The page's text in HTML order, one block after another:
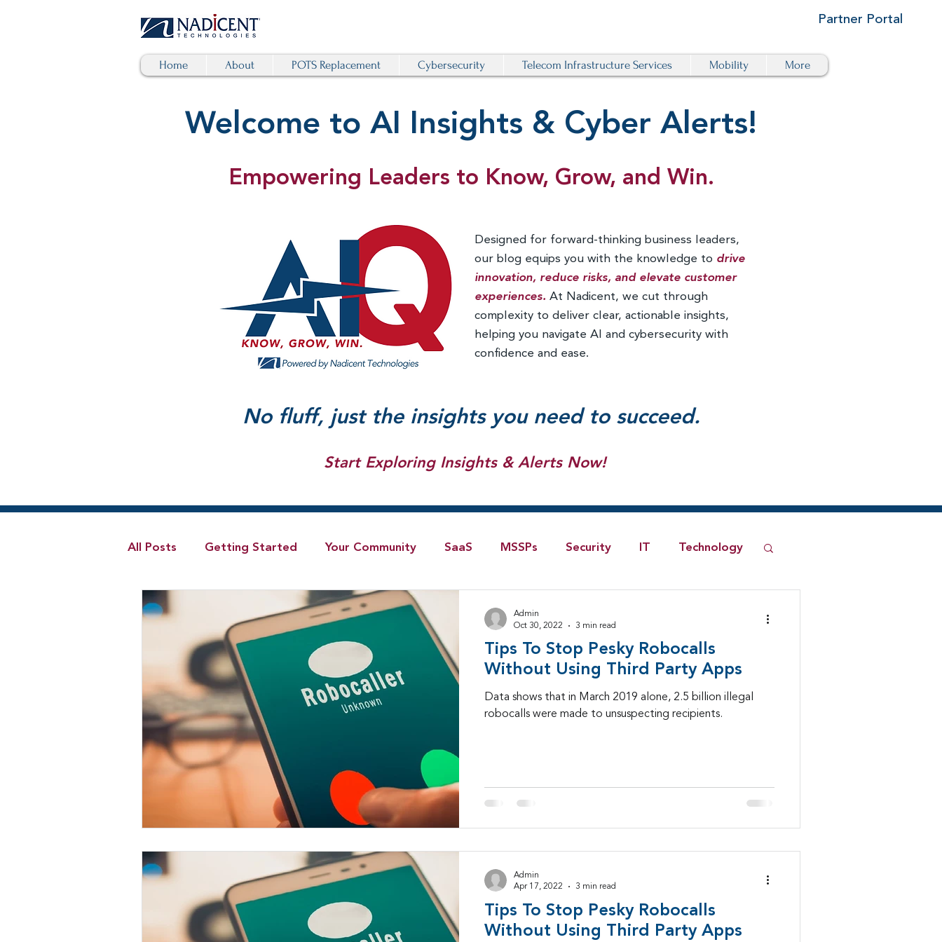
Partner Portal
Home About POTS Replacement Cybersecurity Telecom Infrastructure Services Mobility More
Welcome to AI Insights & Cyber Alerts!
Empowering Leaders to Know, Grow, and Win.
Designed for forward-thinking business leaders,
our blog equips you with the knowledge to drive
innovation, reduce risks, and elevate customer
experiences. At Nadicent, we cut through
complexity to deliver clear, actionable insights,
helping you navigate AI and cybersecurity with
confidence and ease.
No fluff, just the insights you need to succeed.
Start Exploring Insights & Alerts Now!
All Posts Getting Started Your Community SaaS MSSPs Security IT Technology
Telecom Hybrid Cloud Blog AI
Cloud-Based SD-WAN Identity Management Mobility
Customer Experience Digital Transformation cybersecurity branded calls healthcare
AI Tech Trends Report 2024-25
Tips To Stop Pesky Robocalls
Without Using Third Party Apps
Data shows that in March 2019 alone, 2.5 billion illegal
robocalls were made to unsuspecting recipients.
Admin
Oct 30, 2022
3 min read
Tips To Stop Pesky Robocalls
Without Using Third Party Apps
Admin
Apr 17, 2022
3 min read